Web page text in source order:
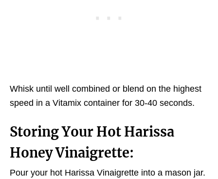
Whisk until well combined or blend on the highest
speed in a Vitamix container for 30-40 seconds.
Storing Your Hot Harissa
HoneyVinaigrette:
Pour your hot Harissa Vinaigrette into a mason jar.